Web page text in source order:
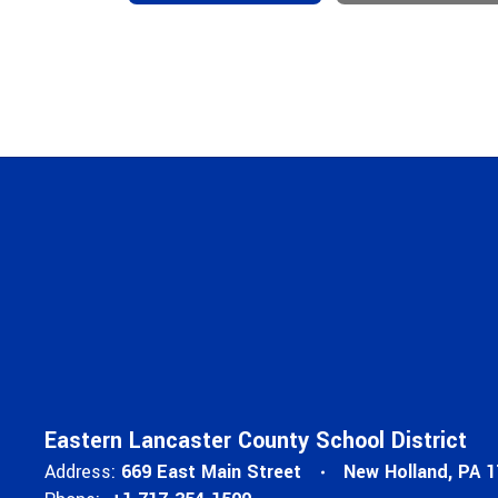
Eastern Lancaster County School District
Address: 669 East Main Street
New Holland, PA